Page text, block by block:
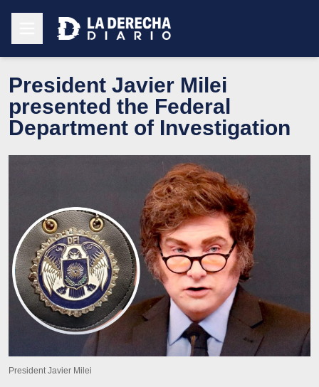
President Javier Milei
presented the Federal
Department of Investigation
President Javier Milei